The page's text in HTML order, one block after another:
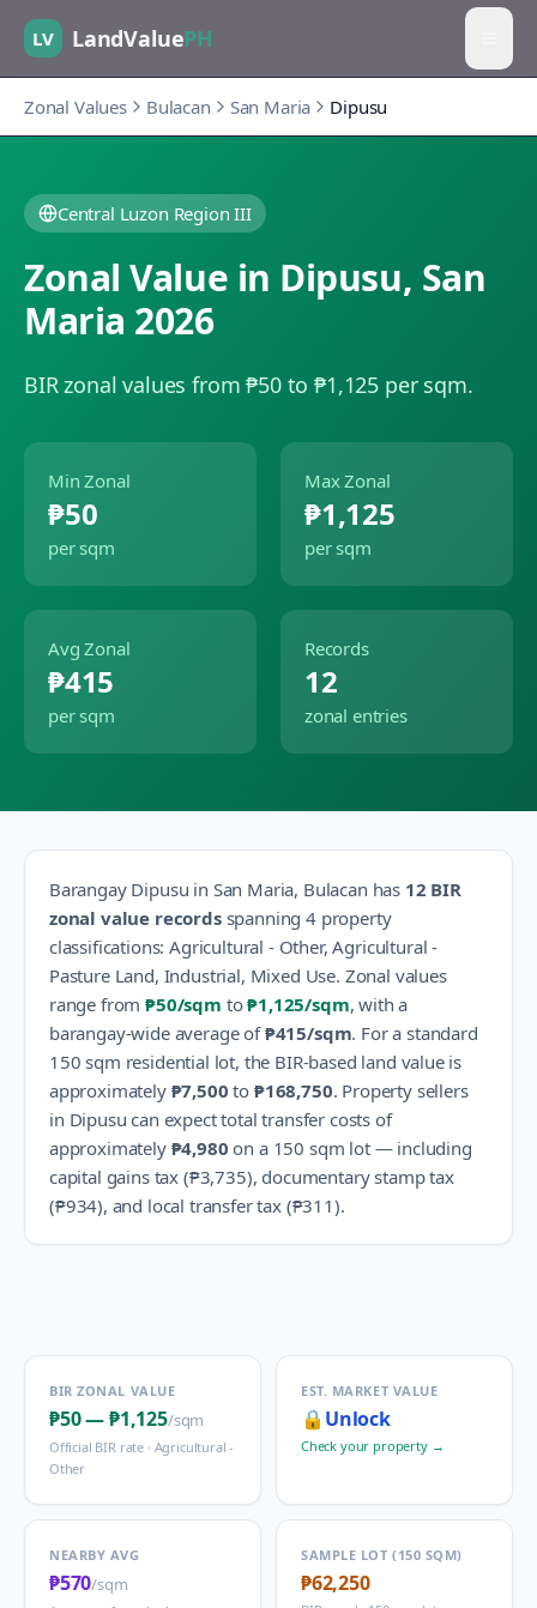
LV LandValuePH
Zonal Values Bulacan San Maria Dipusu
Central Luzon Region III
Zonal Value in Dipusu, San
Maria 2026
BIR zonal values from ₱50 to ₱1,125 per sqm.
Min Zonal
₱50
per sqm
Max Zonal
₱1,125
per sqm
Avg Zonal
₱415
per sqm
Records
12
zonal entries
Barangay Dipusu in San Maria, Bulacan has 12 BIR
zonal value recordsspanning 4property
classifications:Agricultural - Other, Agricultural -
Pasture Land, Industrial, Mixed Use. Zonal values
range from₱50/sqm to₱1,125/sqm, with a
barangay-wide average of ₱415/sqm. For a standard
150 sqm residential lot, the BIR-based land value is
approximately ₱7,500 to ₱168,750. Property sellers
in Dipusu can expect total transfer costs of
approximately ₱4,980 on a 150 sqm lot — including
capital gains tax (₱3,735), documentary stamp tax
(₱934), and local transfer tax (₱311).
BIR ZONAL VALUE
₱50—₱1,125/sqm
Official BIR rate · Agricultural -
Other
EST. MARKET VALUE
🔒 Unlock
Check your property →
NEARBY AVG
₱570/sqm
SAMPLE LOT (150 SQM)
₱62,250